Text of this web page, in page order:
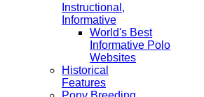
Instructional,
Informative
World's Best
Informative Polo
Websites
Historical
Features